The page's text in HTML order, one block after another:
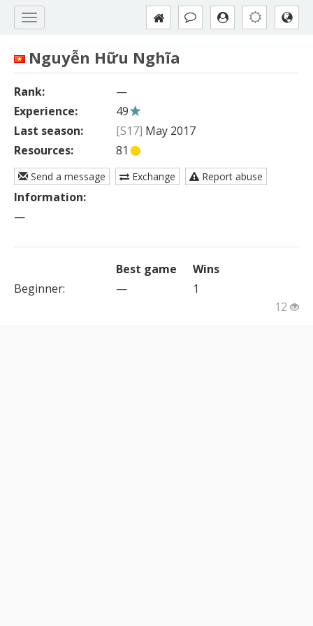
Nguyễn Hữu Nghĩa
Rank:
—
Experience:
49
Last season:
[S17] May 2017
Resources:
81
Send a message Exchange Report abuse
Information:
—
Best game
Wins
Beginner: —
1
12